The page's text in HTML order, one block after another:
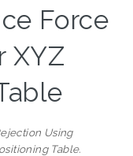
Force
XYZ
Using
Table.